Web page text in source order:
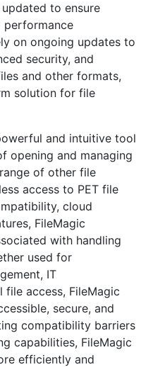
to ensure
performance
on ongoing updates to
security, and
and other formats,
solution for file
and intuitive tool
opening and managing
of other file
access to PET file
cloud
FileMagic
with handling
used for
IT
access, FileMagic
secure, and
compatibility barriers
capabilities, FileMagic
efficiently and